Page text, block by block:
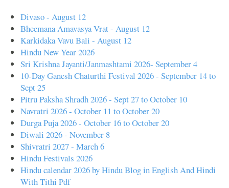
Divaso - August 12
Bheemana Amavasya Vrat - August 12
Karkidaka Vavu Bali - August 12
Hindu New Year 2026
Sri Krishna Jayanti/Janmashtami 2026- September 4
10-Day Ganesh Chaturthi Festival 2026 - September 14 to
Sept 25
Pitru Paksha Shradh 2026 - Sept 27 to October 10
Navratri 2026 - October 11 to October 20
Durga Puja 2026 - October 16 to October 20
Diwali 2026 - November 8
Shivratri 2027 - March 6
Hindu Festivals 2026
Hindu calendar 2026 by Hindu Blog in English And Hindi
With Tithi Pdf